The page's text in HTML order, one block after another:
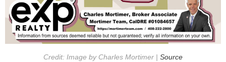
Credit: Image by Charles Mortimer | Source